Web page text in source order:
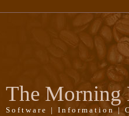
The Morning
Software | Information |